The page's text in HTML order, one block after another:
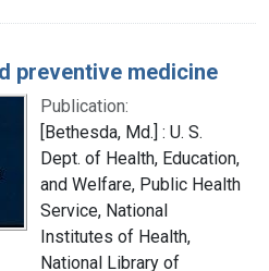
preventive medicine
Publication:
[Bethesda, Md.] : U. S.
Dept. of Health, Education,
and Welfare, Public Health
Service, National
Institutes of Health,
National Library of